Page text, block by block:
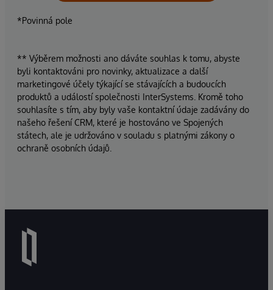
*Povinná pole
** Výběrem možnosti ano dáváte souhlas k tomu, abyste
byli kontaktováni pro novinky, aktualizace a další
marketingové účely týkající se stávajících a budoucích
produktů a událostí společnosti InterSystems. Kromě toho
souhlasíte s tím, aby byly vaše kontaktní údaje zadávány do
našeho řešení CRM, které je hostováno ve Spojených
státech, ale je udržováno v souladu s platnými zákony o
ochraně osobních údajů.